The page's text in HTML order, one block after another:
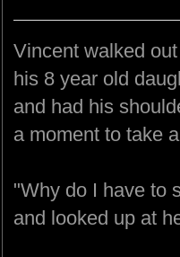
Vincent walked
his 8 year old
and had his
a moment to take
"Why do I have to
and looked up at